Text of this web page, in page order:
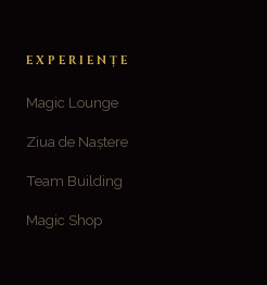
EXPERIENȚE
Magic Lounge
Ziua de Naștere
Team Building
Magic Shop